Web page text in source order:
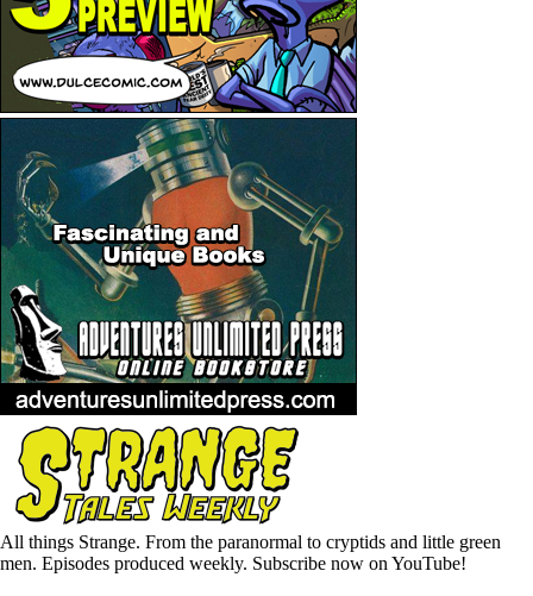
All things Strange. From the paranormal to cryptids and little green
men. Episodes produced weekly. Subscribe now on YouTube!